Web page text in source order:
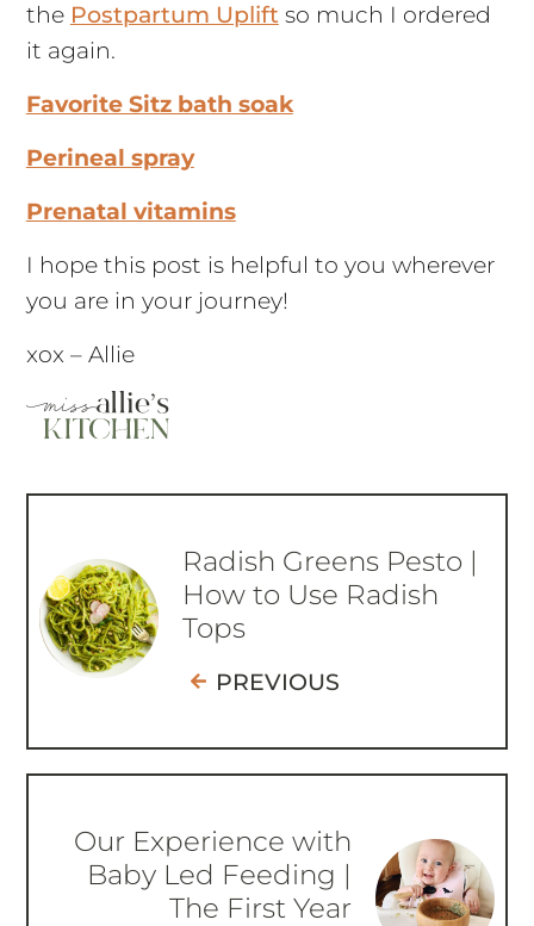
the Postpartum Upliftso much I ordered
it again.
Favorite Sitz bath soak
Perineal spray
Prenatal vitamins
I hope this post is helpful to you wherever
you are in your journey!
xox – Allie
Radish Greens Pesto |
How to Use Radish
Tops
PREVIOUS
Our Experience with
Baby Led Feeding |
The First Year